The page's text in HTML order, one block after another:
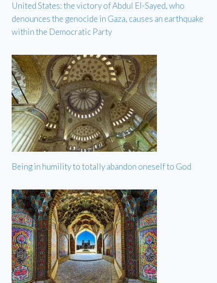
United States: the victory of Abdul El-Sayed, who
denounces the genocide in Gaza, causes an earthquake
within the Democratic Party
Being in humility to totally abandon oneself to God